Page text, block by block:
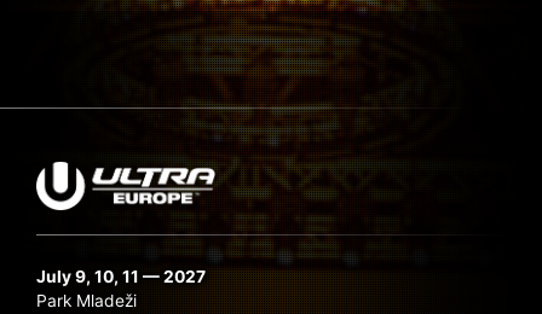
July 9, 10, 11 — 2027
Park Mladeži